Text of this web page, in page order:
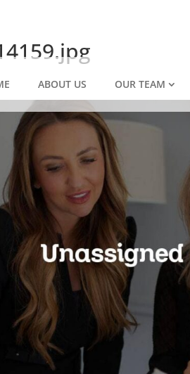
ABOUT US OUR TEAM